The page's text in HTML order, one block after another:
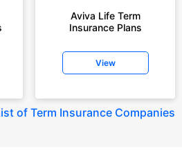
Aviva Life Term
Insurance Plans
View
of Term Insurance Companies